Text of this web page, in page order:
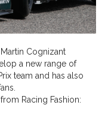
Cognizant
a new range of
team and has also
Racing Fashion: